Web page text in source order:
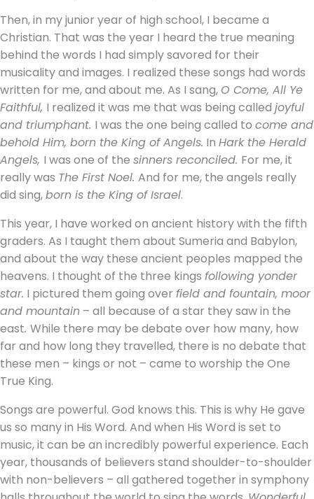
Then, in my junior year of high school, I became a
Christian. That was the year I heard the true meaning
behind the words I had simply savored for their
musicality and images. I realized these songs had words
written for me, and about me. As I sang, O Come, All Ye
Faithful, I realized it was me that was being called joyful
and triumphant. I was the one being called to come and
behold Him, born the King of Angels. In Hark the Herald
Angels, I was one of the sinners reconciled. For me, it
really was The First Noel. And for me, the angels really
did sing,born is the King of Israel.
This year, I have worked on ancient history with the fifth
graders. As I taught them about Sumeria and Babylon,
and about the way these ancient peoples mapped the
heavens. I thought of the three kings following yonder
star. I pictured them going over field and fountain, moor
and mountain – all because of a star they saw in the
east. While there may be debate over how many, how
far and how long they travelled, there is no debate that
these men – kings or not – came to worship the One
True King.
Songs are powerful. God knows this. This is why He gave
us so many in His Word. And when His Word is set to
music, it can be an incredibly powerful experience. Each
year, thousands of believers stand shoulder-to-shoulder
with non-believers – all gathered together in symphony